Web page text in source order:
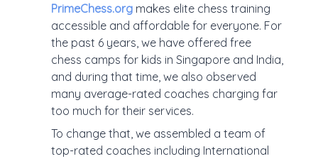
PrimeChess.org makes elite chess training
accessible and affordable for everyone. For
the past 6 years, we have offered free
chess camps for kids in Singapore and India,
and during that time, we also observed
many average-rated coaches charging far
too much for their services.
To change that, we assembled a team of
top-rated coaches including International